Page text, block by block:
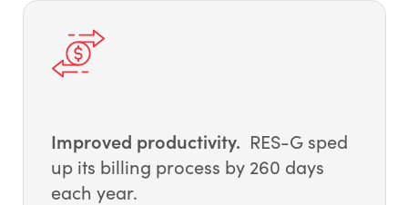
Improved productivity. RES-G sped
up its billing process by 260 days
each year.